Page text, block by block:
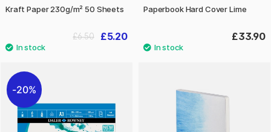
Kraft Paper 230g/m² 50 Sheets
£5.20
£6.50
Paperbook Hard Cover Lime
£33.90
20%